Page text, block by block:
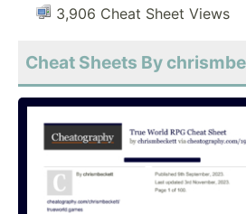
3,906 Cheat Sheet Views
Cheat Sheets By